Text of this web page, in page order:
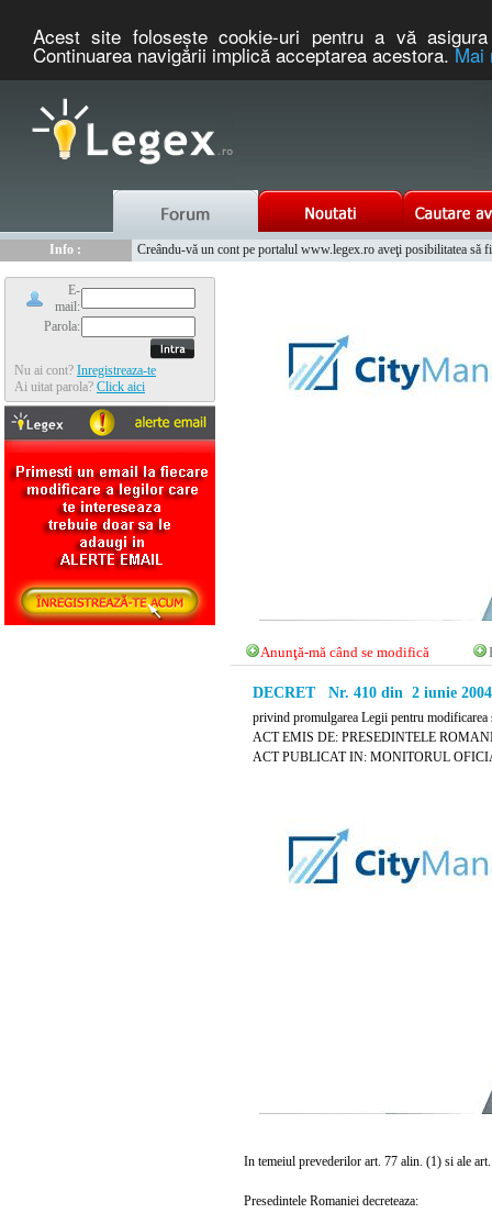
Acest site foloseşte cookie-uri pentru a vă
Continuarea navigării implică acceptarea acestora.Mai
Info :
Creându-vă un cont pe portalul www.legex.ro aveţi posibilitatea să
E-
mail:
Parola:
Nu ai cont? Inregistreaza-te
Ai uitat parola? Click aici
Anunţă-mă când se modifică
DECRET Nr. 410 din 2 iunie 2004
privind promulgarea Legii pentru
ACT EMIS DE: PRESEDINTELE
ACT PUBLICAT IN: MONITORUL
In temeiul prevederilor art. 77 alin. (1) si ale
Presedintele Romaniei decreteaza: